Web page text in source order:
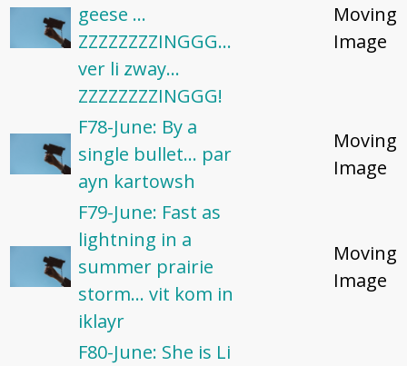
geese ...
ZZZZZZZZINGGG...
ver li zway...
ZZZZZZZZINGGG!
Moving
Image
F78-June: By a
single bullet... par
ayn kartowsh
Moving
Image
F79-June: ​Fast as
lightning in a
summer prairie
storm... vit kom in
iklayr
Moving
Image
F80-June: She is Li